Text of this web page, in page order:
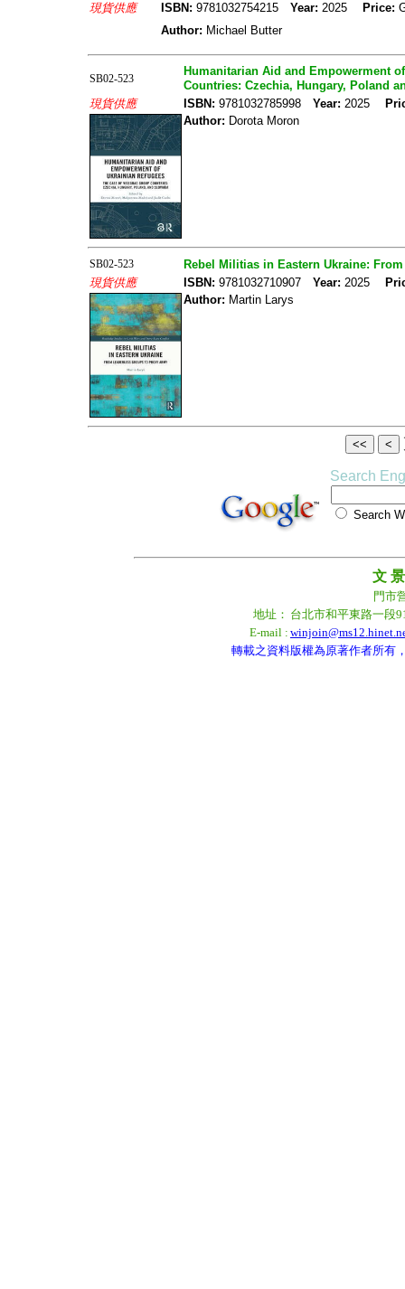
現貨供應 ISBN: 9781032754215 Year: 2025 Price:
Author: Michael Butter
SB02-523
Humanitarian Aid and Empowerment
Countries: Czechia, Hungary, Poland
現貨供應
ISBN: 9781032785998 Year: 2025
Author: Dorota Moron
SB02-523
Rebel Militias in Eastern Ukraine:
現貨供應
ISBN: 9781032710907 Year: 2025
Author: Martin Larys
Search
Search
文
門市
地址： 台北市和平東路一段
E-mail :
轉載之資料版權為原著作者所有